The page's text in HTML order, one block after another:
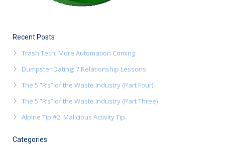
Recent Posts
Trash Tech: More Automation Coming
Dumpster Dating: 7 Relationship Lessons
The 5 “R’s” of the Waste Industry (Part Four)
The 5 “R’s” of the Waste Industry (Part Three)
Alpine Tip #2: Malicious Activity Tip
Categories